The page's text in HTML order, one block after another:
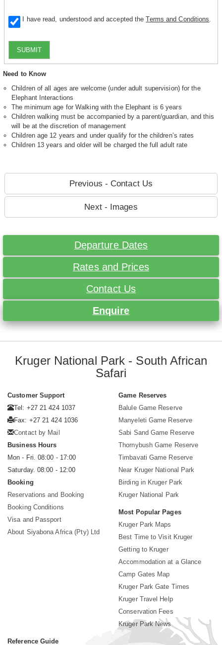
I have read, understood and accepted theTerms and Conditions
SUBMIT
Need to Know
Children of all ages are welcome (under adult supervision) for the
Elephant Interactions
The minimum age for Walking with the Elephant is 6 years
Children walking must be accompanied by a parent/guardian, and this
will be at the discretion of management
Children age 12 years and under qualify for the children’s rates
Children 13 years and older will be charged the full adult rate
Previous - Contact Us
Next - Images
Departure Dates
Rates and Prices
Contact Us
Enquire
Kruger National Park - South African
Safari
Customer Support
Tel: +27 21 424 1037
Fax: +27 21 424 1036
Contact by Mail
Business Hours
Mon - Fri. 08:00 - 17:00
Saturday. 08:00 - 12:00
Booking
Reservations and Booking
Booking Conditions
Visa and Passport
About Siyabona Africa (Pty) Ltd
Game Reserves
Balule Game Reserve
Manyeleti Game Reserve
Sabi Sand Game Reserve
Thornybush Game Reserve
Timbavati Game Reserve
Near Kruger National Park
Birding in Kruger Park
Kruger National Park
Most Popular Pages
Kruger Park Maps
Best Time to Visit Kruger
Getting to Kruger
Accommodation at a Glance
Camp Gates Map
Kruger Park Gate Times
Kruger Travel Help
Conservation Fees
Kruger Park News
Reference Guide